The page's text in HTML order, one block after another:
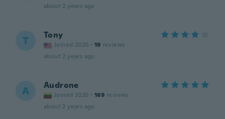
about 2 years ago
T Tony
Joined 2020 · 19 reviews
about 2 years ago
A Audrone
Joined 2020 · 169 reviews
about 2 years ago